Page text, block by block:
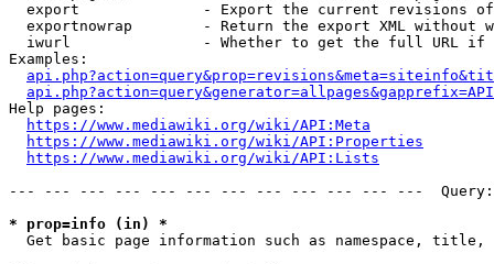
export              - Export the current revisions
exportnowrap        - Return the export XML without
iwurl               - Whether to get the full URL
Examples:
Help pages:
https://www.mediawiki.org/wiki/API:Meta
https://www.mediawiki.org/wiki/API:Properties
https://www.mediawiki.org/wiki/API:Lists
--- --- --- --- --- --- --- --- --- --- --- ---
* prop=info (in) *
Get basic page information such as namespace, title,